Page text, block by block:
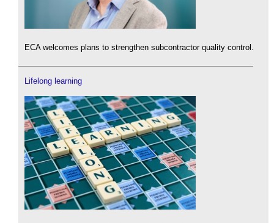
ECA welcomes plans to strengthen subcontractor quality control.
Lifelong learning